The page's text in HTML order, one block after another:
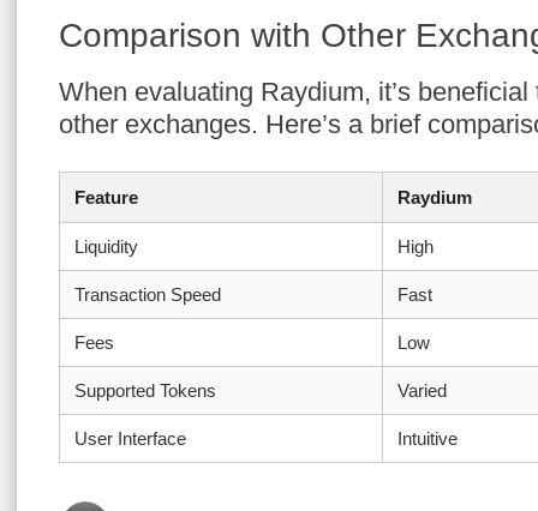
Comparison with Other
When evaluating Raydium, it’s
other exchanges. Here’s a brief
Feature Raydium
Liquidity High
Transaction Speed Fast
Fees Low
Supported Tokens Varied
User Interface Intuitive